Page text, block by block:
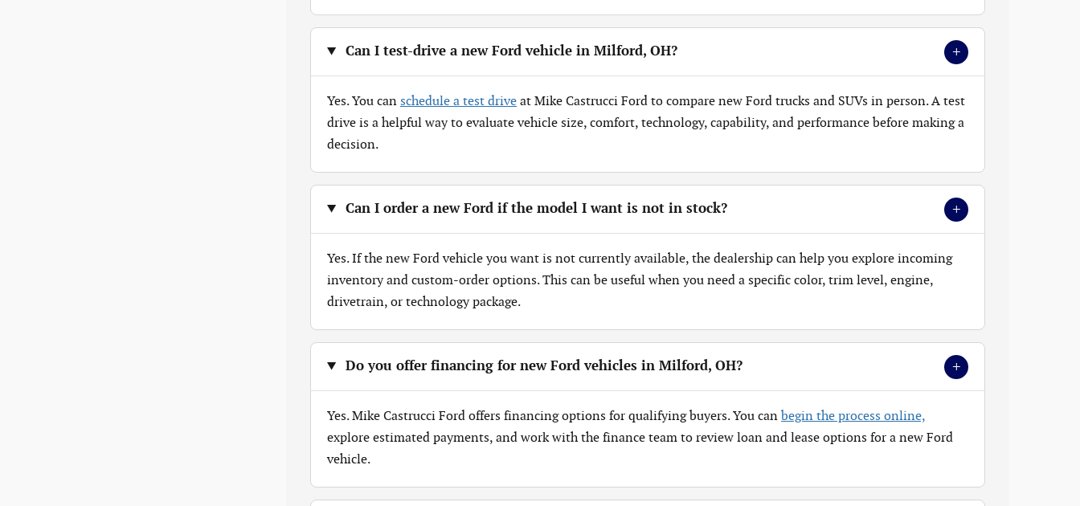
Can I test-drive a new Ford vehicle in Milford, OH? +
Yes. You can schedule a test drive at Mike Castrucci Ford to compare new Ford trucks and SUVs in person. A test
drive is a helpful way to evaluate vehicle size, comfort, technology, capability, and performance before making a
decision.
Can I order a new Ford if the model I want is not in stock? +
Yes. If the new Ford vehicle you want is not currently available, the dealership can help you explore incoming
inventory and custom-order options. This can be useful when you need a specific color, trim level, engine,
drivetrain, or technology package.
Do you offer financing for new Ford vehicles in Milford, OH? +
Yes. Mike Castrucci Ford offers financing options for qualifying buyers. You can begin the process online,
explore estimated payments, and work with the finance team to review loan and lease options for a new Ford
vehicle.